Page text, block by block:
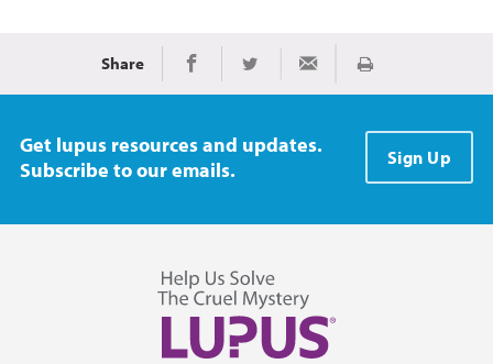
Share Share on Facebook
Share on TwitterShare via Email
Print
Get lupus resources and updates.
Subscribe to our emails.
Sign Up